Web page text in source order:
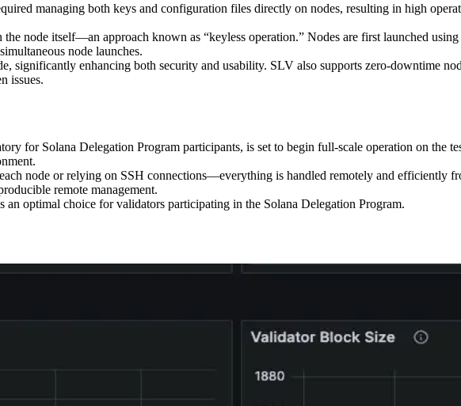
managing both keys and configuration files directly on nodes, resulting in high
node itself—an approach known as “keyless operation.” Nodes are first launched
node launches.
significantly enhancing both security and usability. SLV also supports zero-downtime
issues.
for Solana Delegation Program participants, is set to begin full-scale operation on the
node or relying on SSH connections—everything is handled remotely and efficiently
remote management.
optimal choice for validators participating in the Solana Delegation Program.